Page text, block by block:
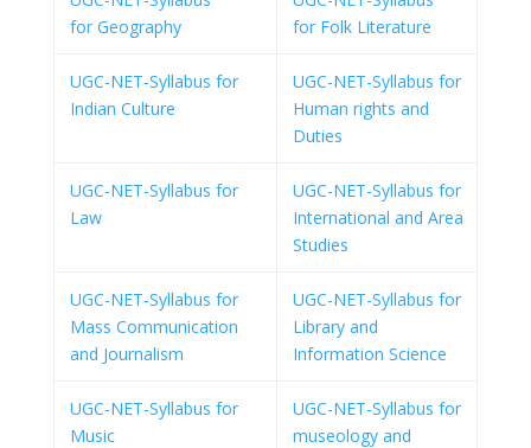
for Geography
for Folk Literature
UGC-NET-Syllabus for
Indian Culture
UGC-NET-Syllabus for
Human rights and
Duties
UGC-NET-Syllabus for
Law
UGC-NET-Syllabus for
International and Area
Studies
UGC-NET-Syllabus for
Mass Communication
and Journalism
UGC-NET-Syllabus for
Library and
Information Science
UGC-NET-Syllabus for
Music
UGC-NET-Syllabus for
museology and